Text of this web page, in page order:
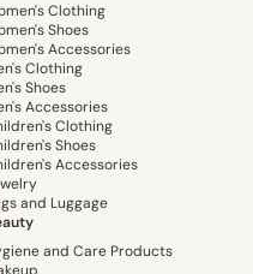
Clothing
Shoes
Accessories
Clothing
Shoes
Accessories
Clothing
Shoes
Accessories
and Luggage
and Care Products